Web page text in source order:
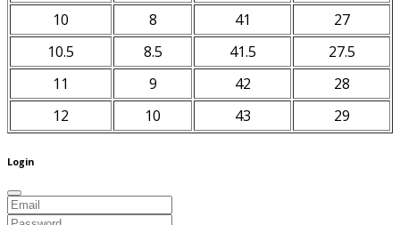
10
8 41
27
10.5
8.5 41.5
27.5
11
9 42
28
12
10 43 29
Login